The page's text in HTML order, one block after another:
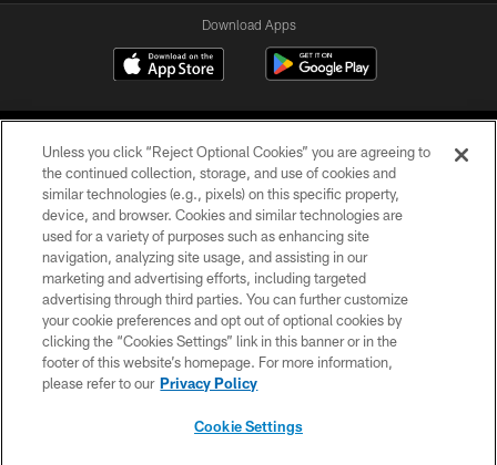
Download Apps
©2026 Jacksonville Jaguars, LLC. All Rights Reserved.
PRIVACY POLICY
ACCESSIBILITY
CONTACT US
SITE MAP
Unless you click “Reject Optional Cookies” you are agreeing to
the continued collection, storage, and use of cookies and
similar technologies (e.g., pixels) on this specific property,
device, and browser. Cookies and similar technologies are
used for a variety of purposes such as enhancing site
navigation, analyzing site usage, and assisting in our
marketing and advertising efforts, including targeted
advertising through third parties. You can further customize
your cookie preferences and opt out of optional cookies by
clicking the “Cookies Settings” link in this banner or in the
footer of this website’s homepage. For more information,
please refer to our Privacy Policy
Cookie Settings